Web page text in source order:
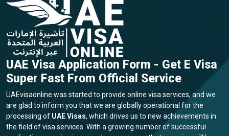
UAE Visa Application Form - Get E Visa
Super Fast From Official Service
UAEvisaonline was started to provide online visa services, and we
are glad to inform you that we are globally operational for the
processing of UAE Visas, which drives us to new achievements in
the field of visa services. With a growing number of successful